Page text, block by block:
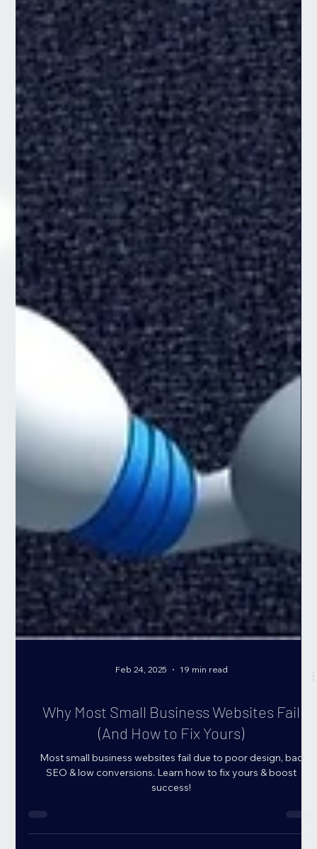
Why Most Small Business Websites Fail
(And How to Fix Yours)
Most small business websites fail due to poor design, bad